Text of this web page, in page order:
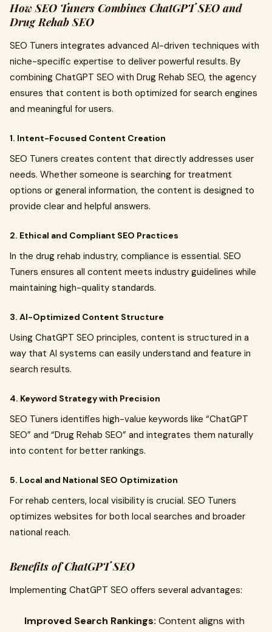
How SEO Tuners Combines ChatGPT SEO and
Drug Rehab SEO
SEO Tuners integrates advanced AI-driven techniques with
niche-specific expertise to deliver powerful results. By
combining ChatGPT SEO with Drug Rehab SEO, the agency
ensures that content is both optimized for search engines
and meaningful for users.
1. Intent-Focused Content Creation
SEO Tuners creates content that directly addresses user
needs. Whether someone is searching for treatment
options or general information, the content is designed to
provide clear and helpful answers.
2. Ethical and Compliant SEO Practices
In the drug rehab industry, compliance is essential. SEO
Tuners ensures all content meets industry guidelines while
maintaining high-quality standards.
3. AI-Optimized Content Structure
Using ChatGPT SEO principles, content is structured in a
way that AI systems can easily understand and feature in
search results.
4. Keyword Strategy with Precision
SEO Tuners identifies high-value keywords like “ChatGPT
SEO” and “Drug Rehab SEO” and integrates them naturally
into content for better rankings.
5. Local and National SEO Optimization
For rehab centers, local visibility is crucial. SEO Tuners
optimizes websites for both local searches and broader
national reach.
Benefits of ChatGPT SEO
Implementing ChatGPT SEO offers several advantages:
Improved Search Rankings: Content aligns with